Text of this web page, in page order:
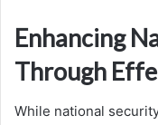
Enhancing
Through
While national